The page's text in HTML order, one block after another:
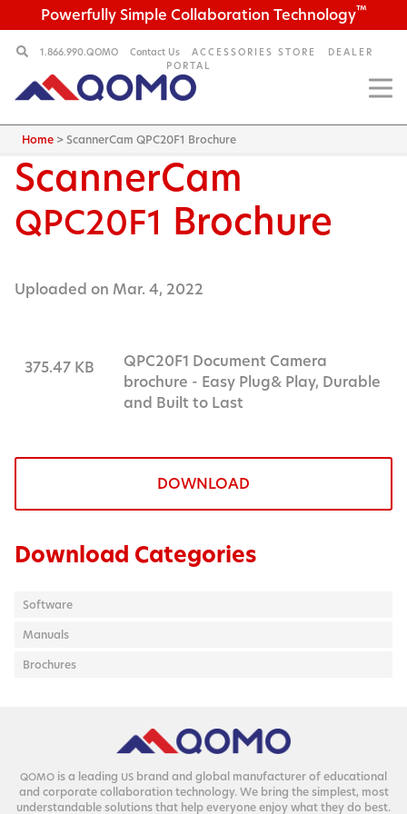
Powerfully Simple Collaboration Technology™
1.866.990.QOMO Contact Us ACCESSORIES STORE
DEALER
PORTAL
Home >ScannerCam QPC20F1 Brochure
ScannerCam
QPC20F1 Brochure
Uploaded on Mar. 4, 2022
375.47 KB
QPC20F1 Document Camera
brochure - Easy Plug& Play, Durable
and Built to Last
DOWNLOAD
Download Categories
Software
Manuals
Brochures
QOMO is a lead­ing US brand and glob­al man­u­fac­tur­er of edu­ca­tion­al
and cor­po­rate col­lab­o­ra­tion tech­nol­o­gy. We bring the sim­plest, most
under­stand­able solu­tions that help every­one enjoy what they do best.